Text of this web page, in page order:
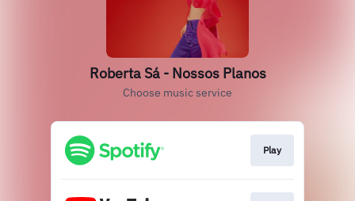
Roberta Sá - Nossos Planos
Choose music service
Play